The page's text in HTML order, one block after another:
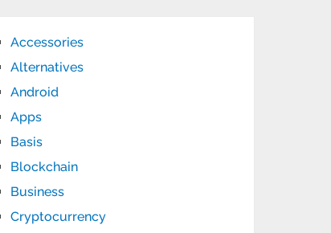
Accessories
Alternatives
Android
Apps
Basis
Blockchain
Business
Cryptocurrency